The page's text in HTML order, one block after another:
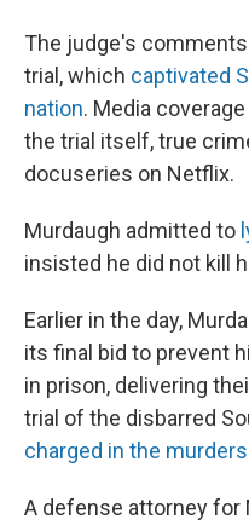
The judge's
trial, which captivated
nation. Media
the trial itself, true
docuseries on Netflix.
Murdaugh admitted to
insisted he did not kill
Earlier in the day,
its final bid to prevent
in prison, delivering
trial of the disbarred
charged in the
A defense attorney for